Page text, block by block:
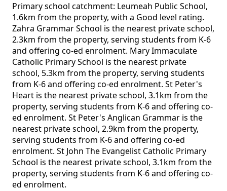
Primary school catchment: Leumeah Public School,
1.6km from the property, with a Good level rating.
Zahra Grammar School is the nearest private school,
2.3km from the property, serving students from K-6
and offering co-ed enrolment. Mary Immaculate
Catholic Primary School is the nearest private
school, 5.3km from the property, serving students
from K-6 and offering co-ed enrolment. St Peter's
Heart is the nearest private school, 3.1km from the
property, serving students from K-6 and offering co-
ed enrolment. St Peter's Anglican Grammar is the
nearest private school, 2.9km from the property,
serving students from K-6 and offering co-ed
enrolment. St John The Evangelist Catholic Primary
School is the nearest private school, 3.1km from the
property, serving students from K-6 and offering co-
ed enrolment.